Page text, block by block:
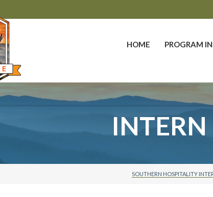
HOME PROGRAM
SOUTHERN HOSPITALITY